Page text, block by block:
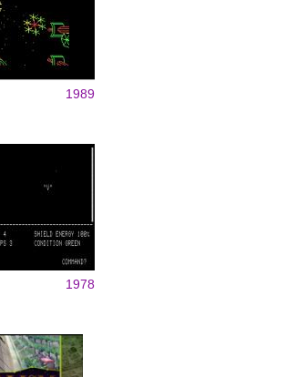
1989
1978